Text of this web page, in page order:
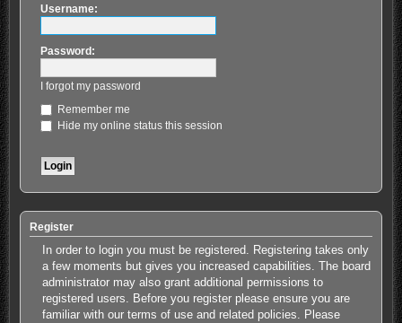
Username:
Password:
I forgot my password
Remember me
Hide my online status this session
Register
In order to login you must be registered. Registering takes only
a few moments but gives you increased capabilities. The board
administrator may also grant additional permissions to
registered users. Before you register please ensure you are
familiar with our terms of use and related policies. Please